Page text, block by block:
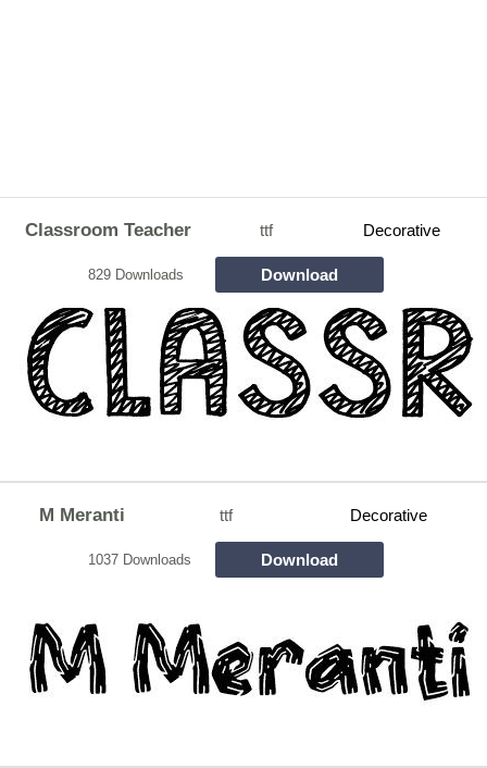
Classroom Teacher ttf Decorative
829 Downloads Download
M Meranti ttf Decorative
1037 Downloads Download